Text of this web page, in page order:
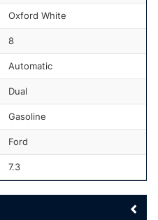
Oxford White
8
Automatic
Dual
Gasoline
Ford
7.3